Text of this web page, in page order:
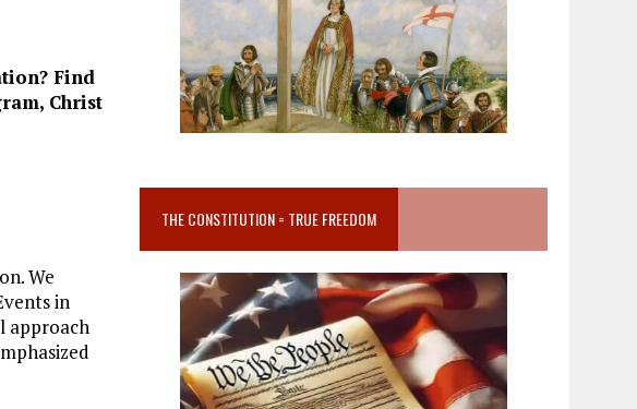
Find
Christ
We
in
approach
THE CONSTITUTION = TRUE FREEDOM